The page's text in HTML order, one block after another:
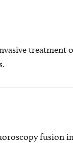
treatment
fusion